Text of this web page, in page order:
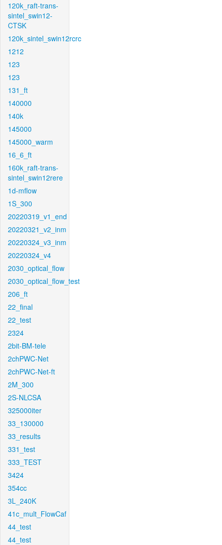
120k_raft-trans-
sintel_swin12-
CTSK
120k_sintel_swin12rcrc
1212
123
123
131_ft
140000
140k
145000
145000_warm
16_6_ft
160k_raft-trans-
sintel_swin12rere
1d-mflow
1S_300
20220319_v1_end
20220321_v2_inm
20220324_v3_inm
20220324_v4
2030_optical_flow
2030_optical_flow_test
206_ft
22_final
22_test
2324
2bit-BM-tele
2chPWC-Net
2chPWC-Net-ft
2M_300
2S-NLCSA
325000iter
33_130000
33_results
331_test
333_TEST
3424
354cc
3L_240K
41c_mult_FlowCaf
44_test
44_test